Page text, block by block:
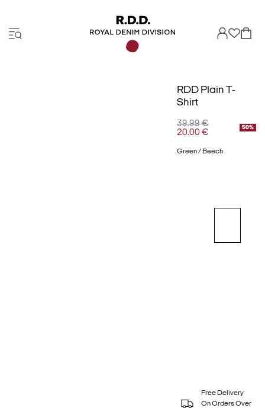
RDD Plain T-
Shirt
39.99 €
20.00 €
50%
Green / Beech
Free Delivery
On Orders Over